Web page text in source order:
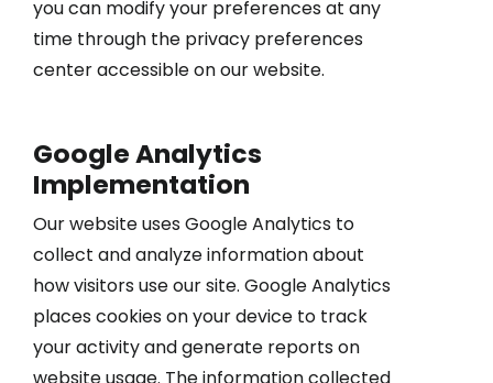
you can modify your preferences at any
time through the privacy preferences
center accessible on our website.
Google Analytics
Implementation
Our website uses Google Analytics to
collect and analyze information about
how visitors use our site. Google Analytics
places cookies on your device to track
your activity and generate reports on